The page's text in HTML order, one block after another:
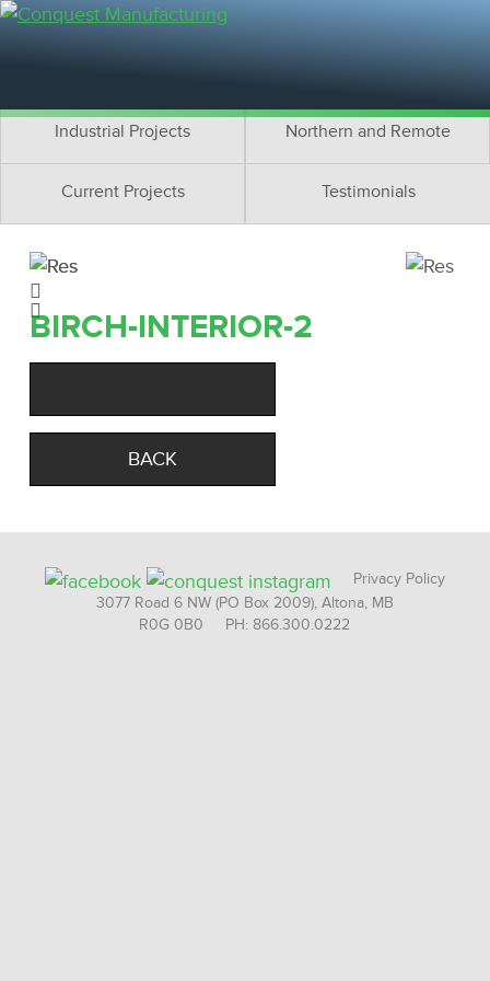
Residential Projects
Industrial Projects Northern and Remote
Current Projects Testimonials
BIRCH-INTERIOR-2
BACK
Privacy Policy
3077 Road 6 NW (PO Box 2009), Altona, MB
R0G 0B0 PH: 866.300.0222